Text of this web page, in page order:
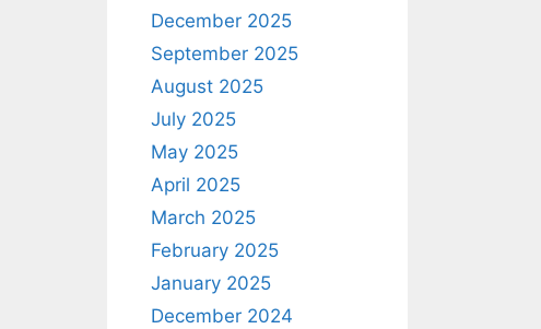
December 2025
September 2025
August 2025
July 2025
May 2025
April 2025
March 2025
February 2025
January 2025
December 2024